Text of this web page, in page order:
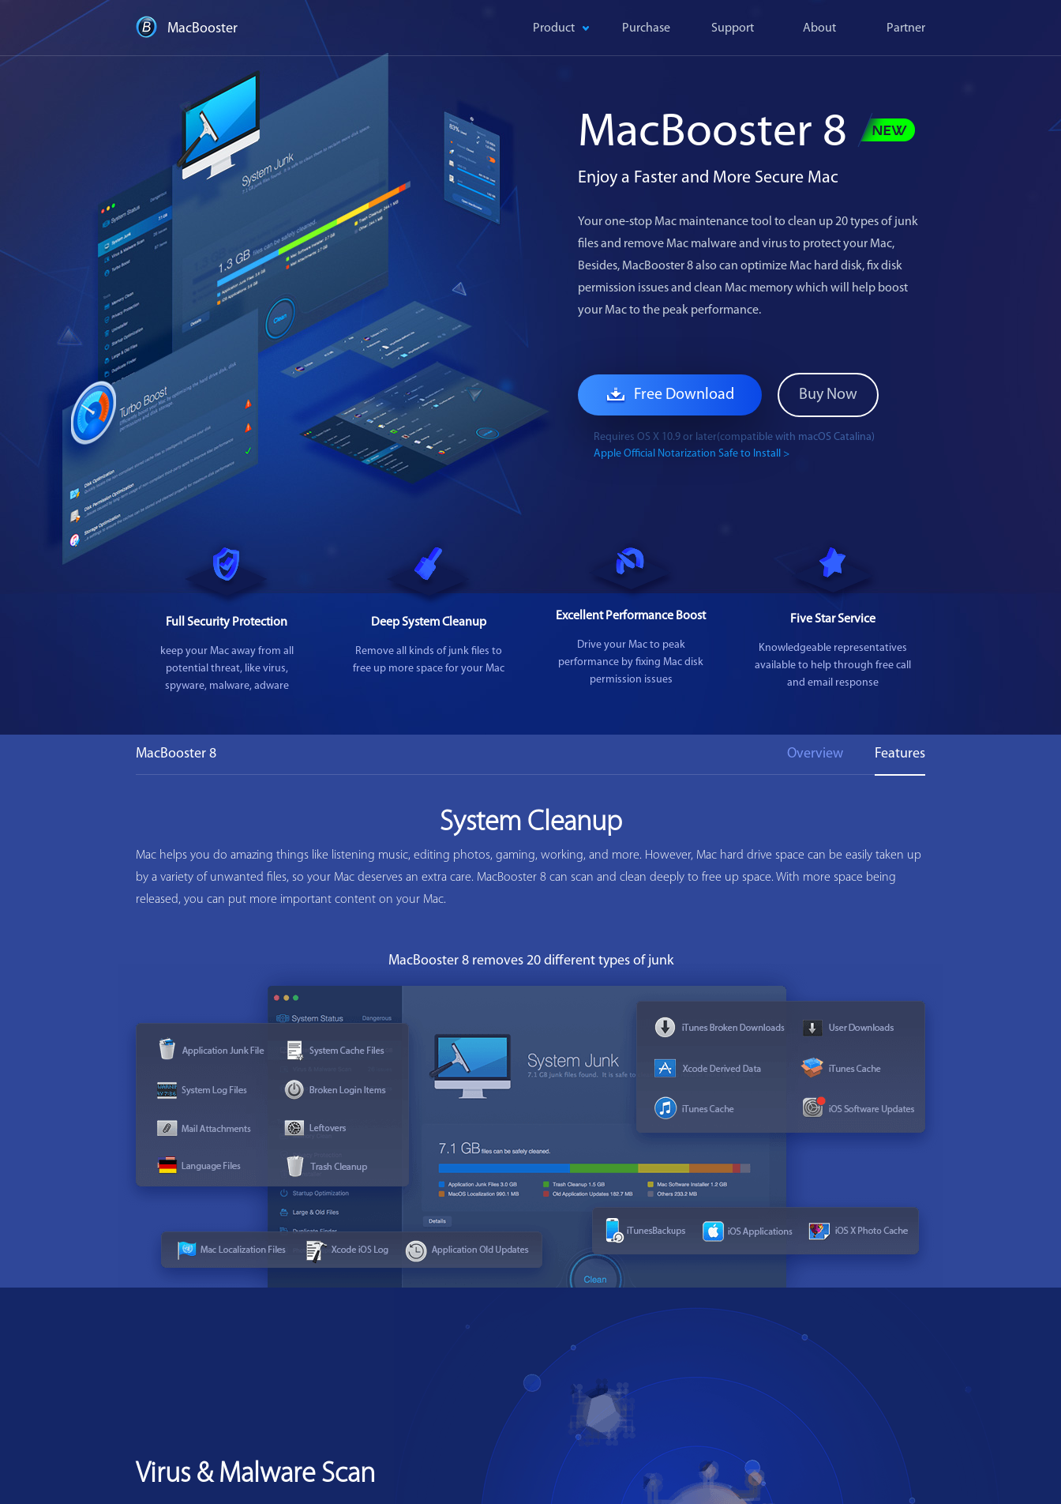
MacBooster Product Purchase Support About Partner
MacBooster 8
Enjoy a Faster and More Secure Mac
Your one-stop Mac maintenance tool to clean up 20 types of junk
files and remove Mac malware and virus to protect your Mac,
Besides, MacBooster 8 also can optimize Mac hard disk, fix disk
permission issues and clean Mac memory which will help boost
your Mac to the peak performance.
Free Download Buy Now
Requires OS X 10.9 or later(compatible with macOS Catalina)
Apple Official Notarization Safe to Install >
Full Security Protection
keep your Mac away from all
potential threat, like virus,
spyware, malware, adware
Deep System Cleanup
Remove all kinds of junk files to
free up more space for your Mac
Excellent Performance Boost
Drive your Mac to peak
performance by fixing Mac disk
permission issues
Five Star Service
Knowledgeable representatives
available to help through free call
and email response
MacBooster 8 Features
Overview
System Cleanup
Mac helps you do amazing things like listening music, editing photos, gaming, working, and more. However, Mac hard drive space can be easily taken up
by a variety of unwanted files, so your Mac deserves an extra care. MacBooster 8 can scan and clean deeply to free up space. With more space being
released, you can put more important content on your Mac.
MacBooster 8 removes 20 different types of junk
Virus & Malware Scan